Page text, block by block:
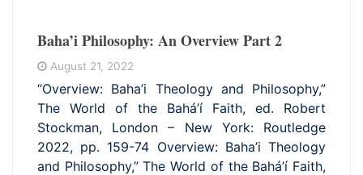
Baha’i Philosophy: An Overview Part 2
August 21, 2022
“Overview: Baha’i Theology and Philosophy,”
The World of the Bahá’í Faith, ed. Robert
Stockman, London – New York: Routledge
2022, pp. 159-74 Overview: Baha’i Theology
and Philosophy,” The World of the Bahá’í Faith,